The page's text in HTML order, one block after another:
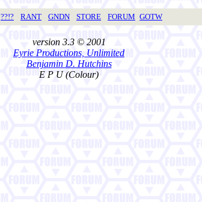
??!? RANT GNDN STORE FORUM GOTW
version 3.3 © 2001
Eyrie Productions, Unlimited
Benjamin D. Hutchins
E P U (Colour)